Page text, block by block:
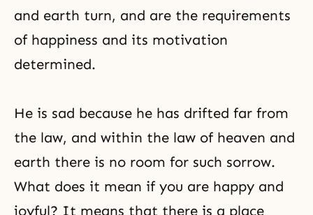
and earth turn, and are the requirements
of happiness and its motivation
determined.
He is sad because he has drifted far from
the law, and within the law of heaven and
earth there is no room for such sorrow.
What does it mean if you are happy and
joyful? It means that there is a place